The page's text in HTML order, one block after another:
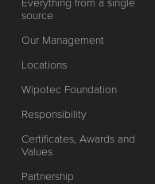
Everything from a single
source
Our Management
Locations
Wipotec Foundation
Responsibility
Certificates, Awards and
Values
Partnership